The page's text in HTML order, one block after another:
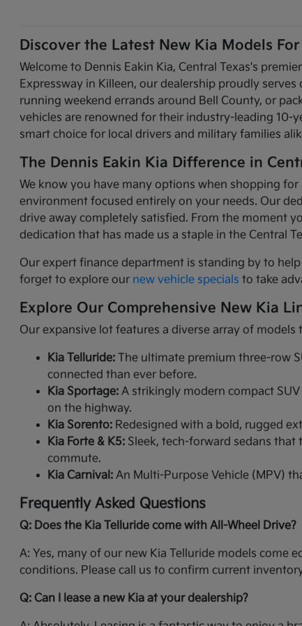
Discover the Latest New Kia Models
Welcome to Dennis Eakin Kia, Central Texas's
Expressway in Killeen, our dealership proudly
running weekend errands around Bell County, or
vehicles are renowned for their industry-leading
smart choice for local drivers and military families
The Dennis Eakin Kia Difference in
We know you have many options when shopping
environment focused entirely on your needs. Our
drive away completely satisfied. From the moment
dedication that has made us a staple in the Central
Our expert finance department is standing by to
forget to explore our new vehicle specials to take
Explore Our Comprehensive New Kia
Our expansive lot features a diverse array of
Kia Telluride: The ultimate premium three-row
connected than ever before.
Kia Sportage: A strikingly modern compact
on the highway.
Kia Sorento: Redesigned with a bold, rugged
Kia Forte & K5: Sleek, tech-forward sedans
commute.
Kia Carnival: An Multi-Purpose Vehicle (MPV)
Frequently Asked Questions
Q: Does the Kia Telluride come with All-Wheel Drive?
A: Yes, many of our new Kia Telluride models come
conditions. Please call us to confirm current
Q: Can I lease a new Kia at your dealership?